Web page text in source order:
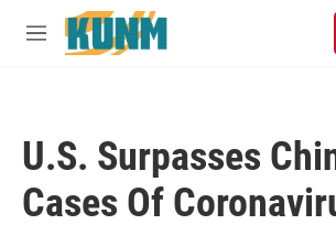
Skip to main content
M
U.S. Surpasses
Cases Of